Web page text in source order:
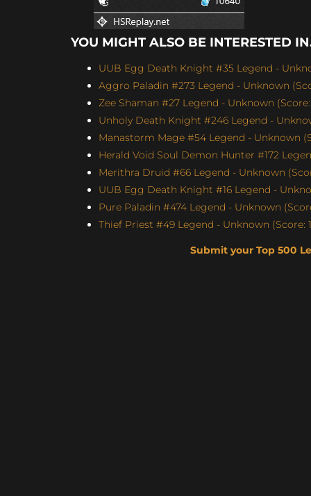
YOU MIGHT ALSO BE INTERESTED
UUB Egg Death Knight #35 Legend -
Aggro Paladin #273 Legend - Unknown
Zee Shaman #27 Legend - Unknown (Score:
Unholy Death Knight #246 Legend -
Manastorm Mage #54 Legend - Unknown
Herald Void Soul Demon Hunter #172
Merithra Druid #66 Legend - Unknown
UUB Egg Death Knight #16 Legend -
Pure Paladin #474 Legend - Unknown
Thief Priest #49 Legend - Unknown (Score:
Submit your Top 500